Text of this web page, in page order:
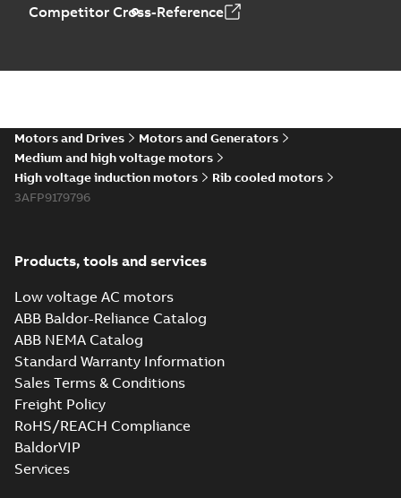
Competitor Cross-Reference
Motors and Drives
Motors and Generators
Medium and high voltage motors
High voltage induction motors
Rib cooled motors
3AFP9179796
Products, tools and services
Low voltage AC motors
ABB Baldor-Reliance Catalog
ABB NEMA Catalog
Standard Warranty Information
Sales Terms & Conditions
Freight Policy
RoHS/REACH Compliance
BaldorVIP
Services